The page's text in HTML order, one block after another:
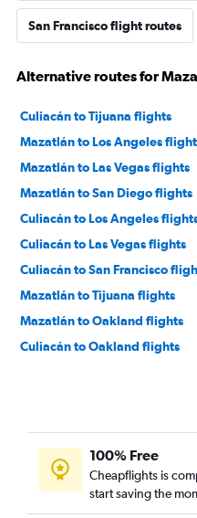
San Francisco flight routes
Alternative routes for
Culiacán to Tijuana flights
Mazatlán to Los Angeles
Mazatlán to Las Vegas flights
Mazatlán to San Diego flights
Culiacán to Los Angeles
Culiacán to Las Vegas flights
Culiacán to San Francisco
Mazatlán to Tijuana flights
Mazatlán to Oakland flights
Culiacán to Oakland flights
100% Free
Cheapflights is
start saving the